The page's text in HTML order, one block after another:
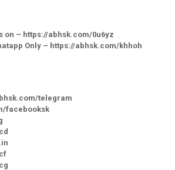
on – https://abhsk.com/0u6yz
Only – https://abhsk.com/khhoh
telegram
facebooksk